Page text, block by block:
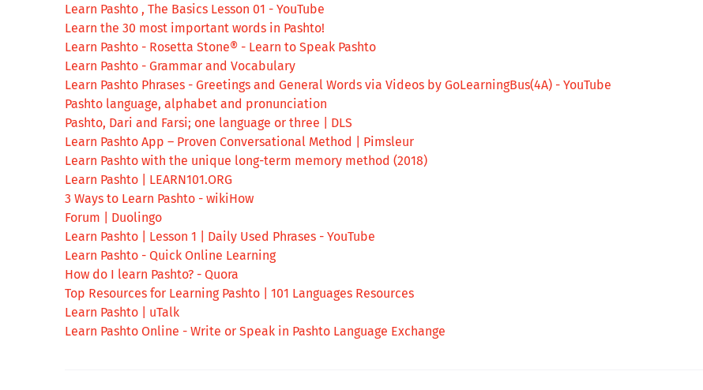
Learn Pashto , The Basics Lesson 01 - YouTube
Learn the 30 most important words in Pashto!
Learn Pashto - Rosetta Stone® - Learn to Speak Pashto
Learn Pashto - Grammar and Vocabulary
Learn Pashto Phrases - Greetings and General Words via Videos by GoLearningBus(4A) - YouTube
Pashto language, alphabet and pronunciation
Pashto, Dari and Farsi; one language or three | DLS
Learn Pashto App – Proven Conversational Method | Pimsleur
Learn Pashto with the unique long-term memory method (2018)
Learn Pashto | LEARN101.ORG
3 Ways to Learn Pashto - wikiHow
Forum | Duolingo
Learn Pashto | Lesson 1 | Daily Used Phrases - YouTube
Learn Pashto - Quick Online Learning
How do I learn Pashto? - Quora
Top Resources for Learning Pashto | 101 Languages Resources
Learn Pashto | uTalk
Learn Pashto Online - Write or Speak in Pashto Language Exchange